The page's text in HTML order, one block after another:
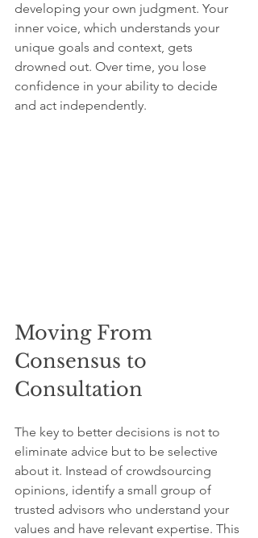
developing your own judgment. Your
inner voice, which understands your
unique goals and context, gets
drowned out. Over time, you lose
confidence in your ability to decide
and act independently.
Moving From
Consensus to
Consultation
The key to better decisions is not to
eliminate advice but to be selective
about it. Instead of crowdsourcing
opinions, identify a small group of
trusted advisors who understand your
values and have relevant expertise. This